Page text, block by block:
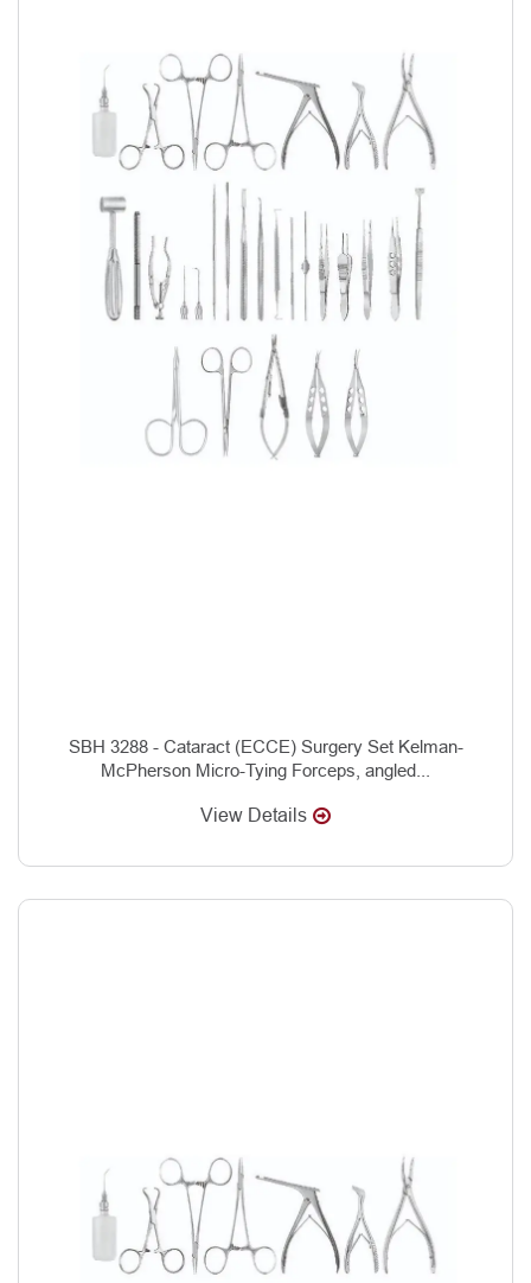
SBH 3288 - Cataract (ECCE) Surgery Set Kelman-
McPherson Micro-Tying Forceps, angled...
View Details